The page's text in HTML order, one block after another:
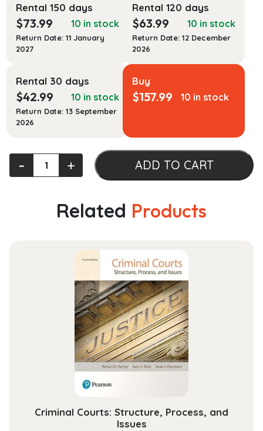
Rental 150 days
$73.99 10 in stock
Return Date: 11 January
2027
Rental 120 days
$63.99 10 in stock
Return Date: 12 December
2026
Rental 30 days
$42.99 10 in stock
Return Date: 13 September
2026
Buy
$157.99 10 in stock
Redevelopment
Congestion
‐ + ADD TO CART
Related Products
Criminal Courts: Structure, Process, and
Issues